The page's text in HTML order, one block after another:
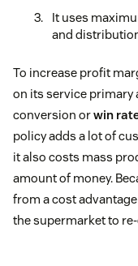
It uses
and
To increase profit
on its service primary
conversion orwin
policy adds a lot of
it also costs mass
amount of money.
from a cost
the supermarket to